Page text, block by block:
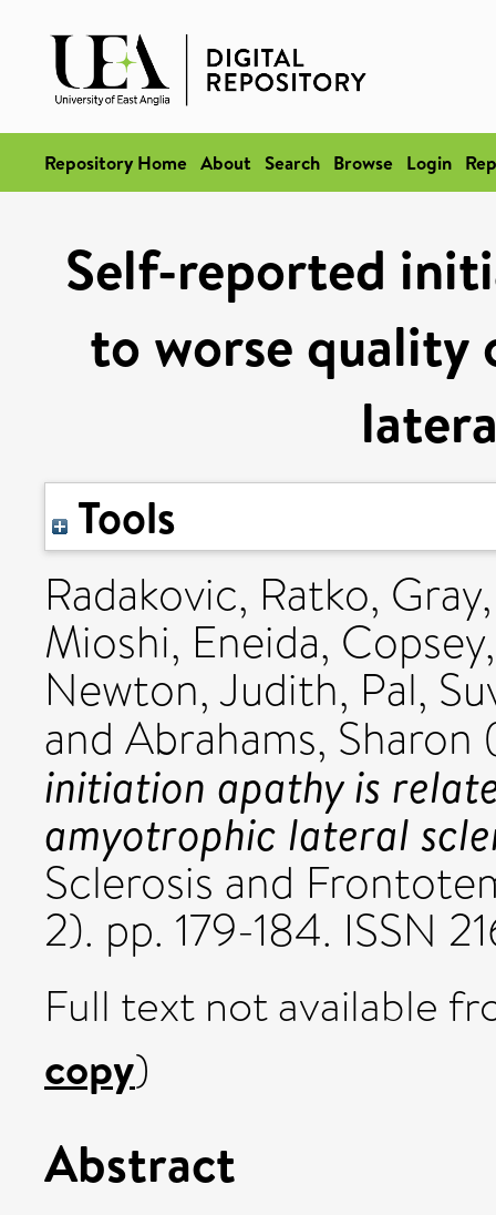
Repository Home About Search Browse Login
Self-reported
to worse
Tools
Radakovic, Ratko,
Mioshi, Eneida,
Newton, Judith, Pal,
and Abrahams, Sharon
initiation apathy is
amyotrophic lateral
Sclerosis and
2). pp. 179-184. ISSN
Full text not available
copy)
Abstract